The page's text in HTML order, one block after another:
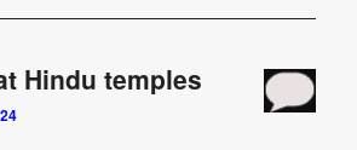
Hindu temples